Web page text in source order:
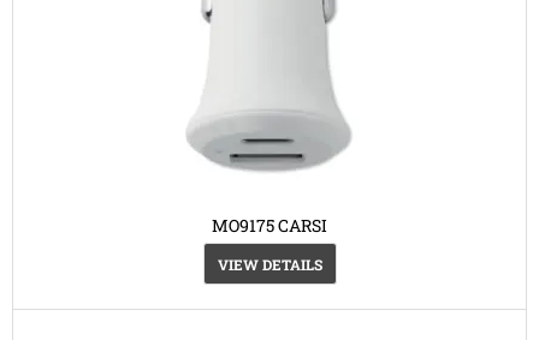
MO9175 CARSI
VIEW DETAILS